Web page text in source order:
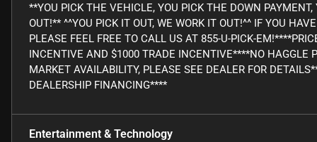
**YOU PICK THE VEHICLE, YOU PICK THE DOWN
OUT!** ^^YOU PICK IT OUT, WE WORK IT OUT!^^ IF YOU
PLEASE FEEL FREE TO CALL US AT 855-U-PICK-
INCENTIVE AND $1000 TRADE INCENTIVE****NO HAGGLE
MARKET AVAILABILITY, PLEASE SEE DEALER FOR
DEALERSHIP FINANCING****
Entertainment & Technology